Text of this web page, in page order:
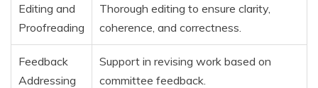
Editing and
Proofreading
Thorough editing to ensure clarity,
coherence, and correctness.
Feedback
Addressing
Support in revising work based on
committee feedback.